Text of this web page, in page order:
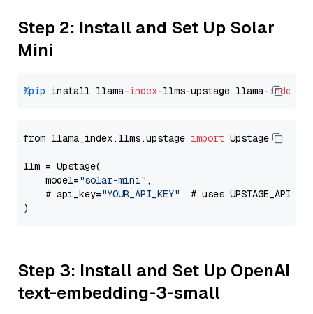
Step 2: Install and Set Up Solar
Mini
%pip install llama-index-llms-upstage llama-index
from llama_index.llms.upstage import Upstage
llm = Upstage(
    model=
"solar-mini" ,
    # api_key=
"YOUR_API_KEY"
# uses
Step 3: Install and Set Up OpenAI
text-embedding-3-small